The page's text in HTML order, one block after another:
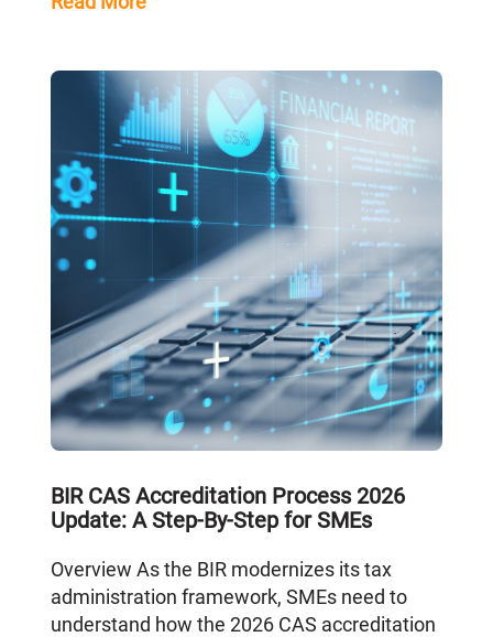
BIR CAS Accreditation Process 2026
Update: A Step-By-Step for SMEs
Overview As the BIR modernizes its tax
administration framework, SMEs need to
understand how the 2026 CAS accreditation